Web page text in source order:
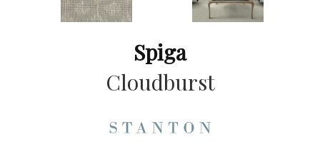
Spiga
Cloudburst